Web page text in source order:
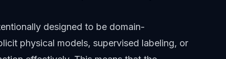
designed to be domain-
physical models, supervised labeling, or